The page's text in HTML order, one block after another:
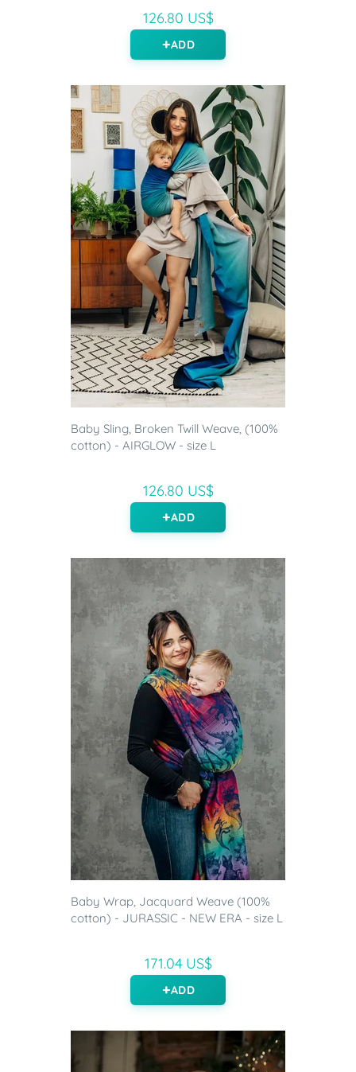
126.80 US$
ADD
Baby Sling, Broken Twill Weave, (100%
cotton) - AIRGLOW - size L
126.80 US$
ADD
Baby Wrap, Jacquard Weave (100%
cotton) - JURASSIC - NEW ERA - size L
171.04 US$
ADD